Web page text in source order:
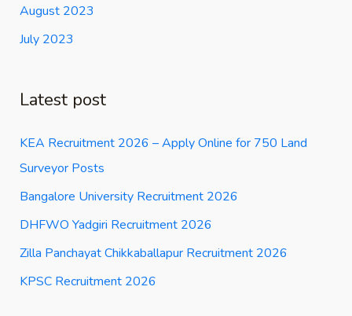
August 2023
July 2023
Latest post
KEA Recruitment 2026 – Apply Online for 750 Land
Surveyor Posts
Bangalore University Recruitment 2026
DHFWO Yadgiri Recruitment 2026
Zilla Panchayat Chikkaballapur Recruitment 2026
KPSC Recruitment 2026